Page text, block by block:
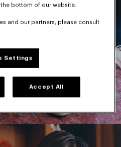
bottom of our website.
and our partners, please consult
Settings
Accept All